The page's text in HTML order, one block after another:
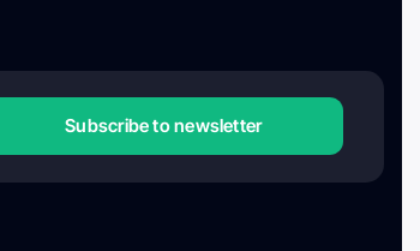
Subscribe to newsletter